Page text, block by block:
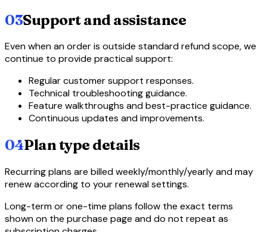
03Support and assistance
Even when an order is outside standard refund scope, we
continue to provide practical support:
Regular customer support responses.
Technical troubleshooting guidance.
Feature walkthroughs and best-practice guidance.
Continuous updates and improvements.
04Plan type details
Recurring plans are billed weekly/monthly/yearly and may
renew according to your renewal settings.
Long-term or one-time plans follow the exact terms
shown on the purchase page and do not repeat as